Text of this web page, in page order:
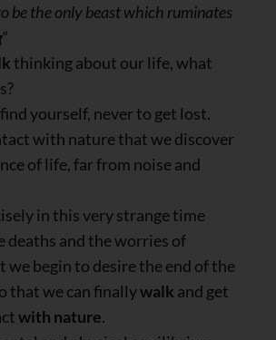
be the only beast which ruminates
“
thinking about our life, what
yourself, never to get lost.
with nature that we discover
of life, far from noise and
in this very strange time
deaths and the worries of
we begin to desire the end of the
that we can finallywalk and get
with nature.